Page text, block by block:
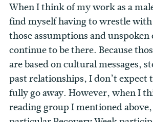
When I think of my work as a
find myself having to wrestle
those assumptions and
continue to be there. Because
are based on cultural messages,
past relationships, I don’t expect
fully go away. However, when I
reading group I mentioned